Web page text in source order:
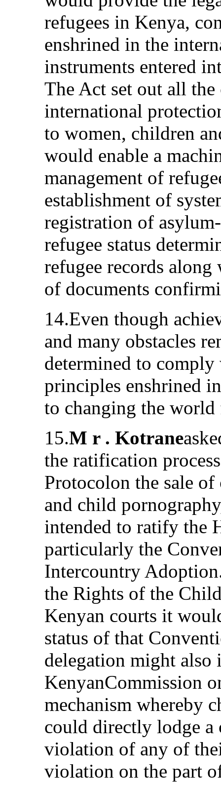
refugees in Kenya,
enshrined in the
instruments entered
The Act set out all the
international
to women, children
would enable a
management of
establishment of
registration of
refugee status
refugee records along
of documents
14.Even though
and many obstacles
determined to
principles enshrined
to changing the
15.M r . Kotrane
the ratification
Protocolon the sale
and child
intended to ratify the
particularly the
Intercountry
the Rights of the
Kenyan courts it
status of that
delegation might also
KenyanCommission
mechanism whereby
could directly lodge a
violation of any of
violation on the part